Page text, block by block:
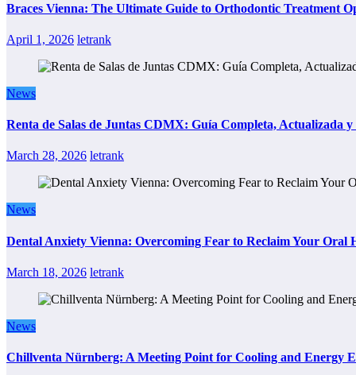
Braces Vienna: The Ultimate Guide to Orthodontic Treatment
April 1, 2026 letrank
News
Renta de Salas de Juntas CDMX: Guía Completa, Actualizada
March 28, 2026 letrank
News
Dental Anxiety Vienna: Overcoming Fear to Reclaim Your Oral
March 18, 2026 letrank
News
Chillventa Nürnberg: A Meeting Point for Cooling and Energy